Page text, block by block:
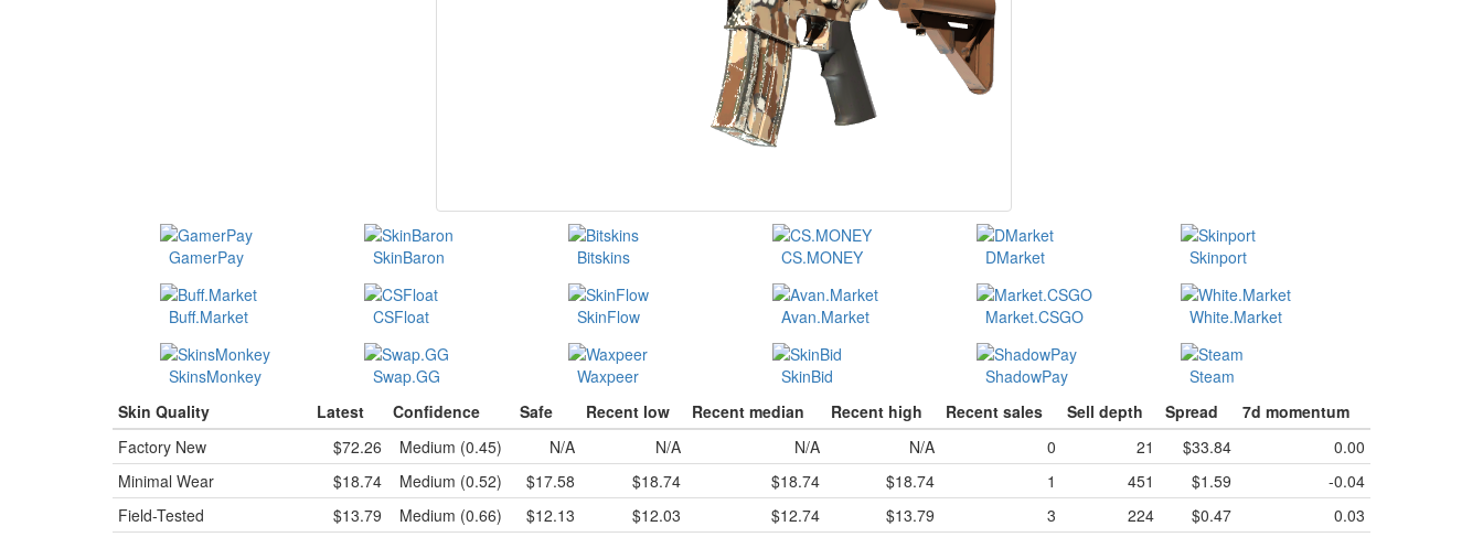
GamerPay SkinBaron Bitskins CS.MONEY DMarket Skinport
Buff.Market CSFloat SkinFlow Avan.Market Market.CSGO White.Market
SkinsMonkey Swap.GG Waxpeer SkinBid ShadowPay
Steam
Skin Quality
Latest Confidence Safe Recent low Recent median Recent high Recent sales Sell depth Spread
7d momentum
Factory New
$72.26 Medium (0.45) N/A N/A N/A N/A 0 21 $33.84
0.00
Minimal Wear
$18.74 Medium (0.52) $17.58 $18.74 $18.74 $18.74 1 451 $1.59
-0.04
Field-Tested
$13.79 Medium (0.66) $12.13 $12.03 $12.74 $13.79 3 224 $0.47
0.03